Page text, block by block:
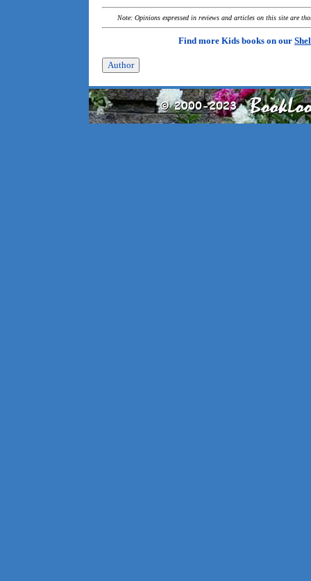
Note: Opinions expressed in reviews and articles on this site are
Find more Kids books on our